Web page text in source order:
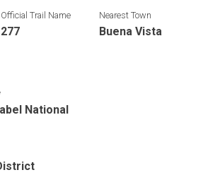
Official Trail Name
277
Nearest Town
Buena Vista
National